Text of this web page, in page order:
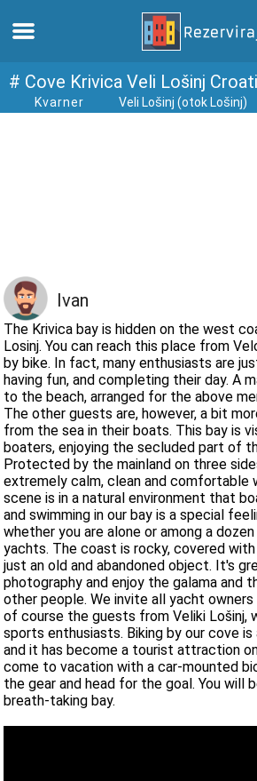
Home
webcams
Meet Croatia
museums
# Cove Krivica Veli Lošinj
Kvarner Veli Lošinj (otok Lošinj)
Ivan
The Krivica bay is hidden on the west
Losinj. You can reach this place from
by bike. In fact, many enthusiasts are
having fun, and completing their day. A
to the beach, arranged for the above
The other guests are, however, a bit
from the sea in their boats. This bay is
boaters, enjoying the secluded part of
Protected by the mainland on three
extremely calm, clean and comfortable
scene is in a natural environment that
and swimming in our bay is a special
whether you are alone or among a
yachts. The coast is rocky, covered
just an old and abandoned object. It's
photography and enjoy the galama and
other people. We invite all yacht
of course the guests from Veliki Lošinj,
sports enthusiasts. Biking by our cove
and it has become a tourist attraction
come to vacation with a car-mounted
the gear and head for the goal. You will
breath-taking bay.